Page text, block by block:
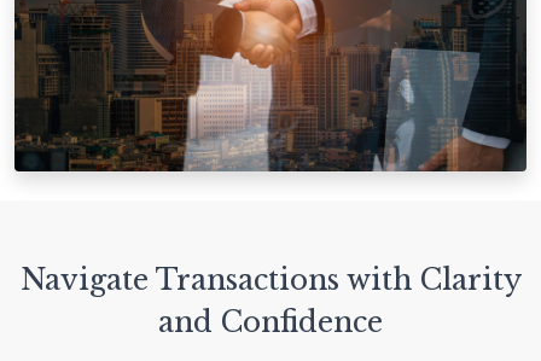
Navigate Transactions with Clarity
and Confidence